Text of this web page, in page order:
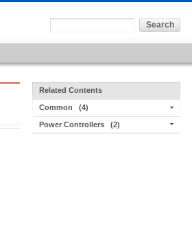
Related Contents
Common (4)
Power Controllers (2)